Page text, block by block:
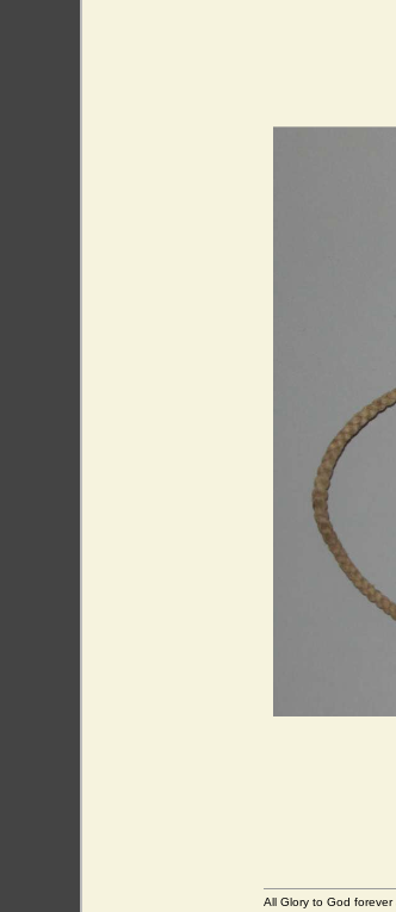
All Glory to God forever